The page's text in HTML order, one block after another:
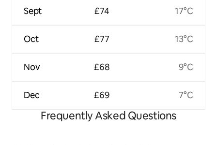
Sept
Oct
Nov
Dec
£74
£77
£68
£69
17°C
13°C
9°C
7°C
Frequently Asked Questions